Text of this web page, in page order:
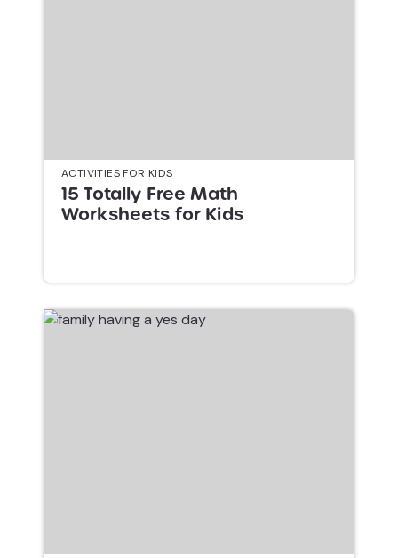
ACTIVITIES FOR KIDS
15 Totally Free Math
Worksheets for Kids